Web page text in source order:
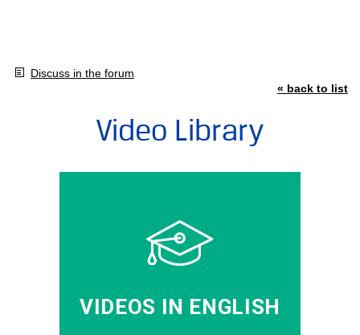
Discuss in the forum
« back to list
Video Library
VIDEOS IN ENGLISH